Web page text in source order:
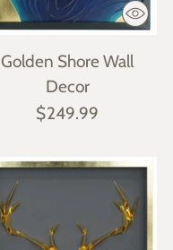
Golden Shore Wall
Decor
$249.99